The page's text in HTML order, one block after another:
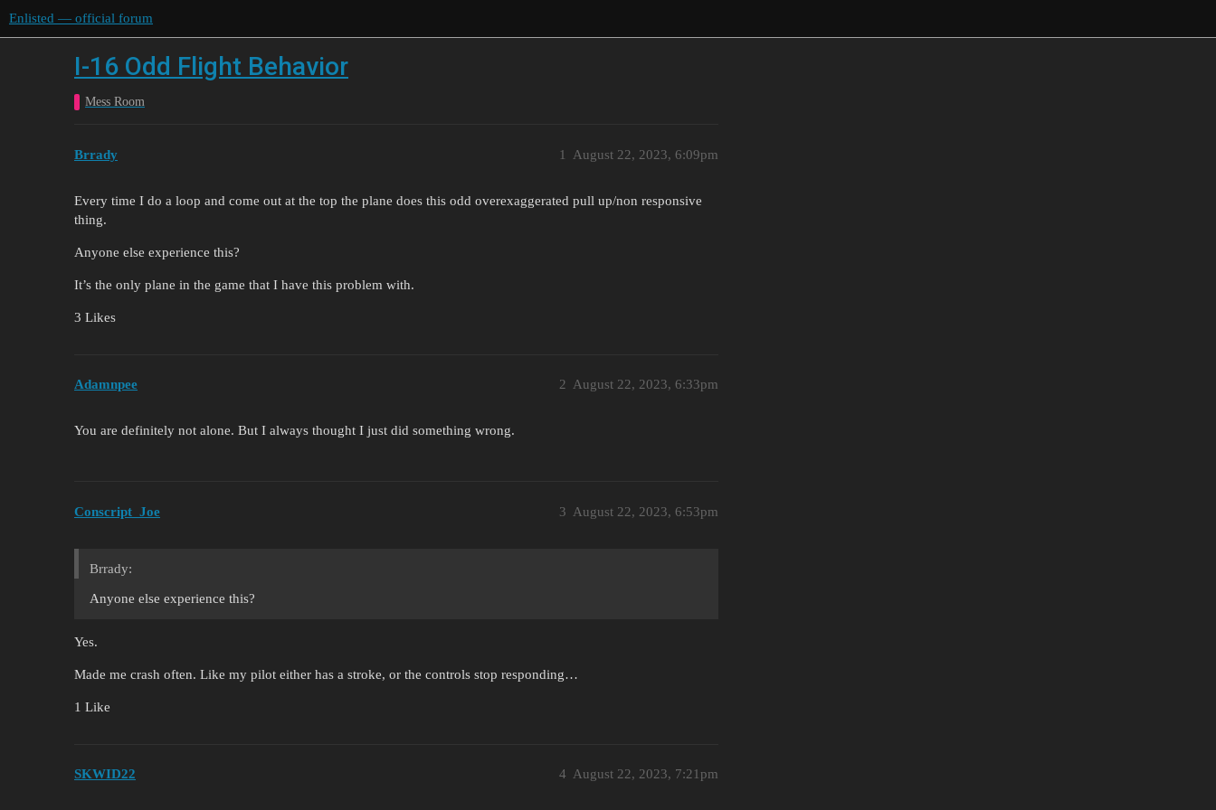
Enlisted — official forum
I-16 Odd Flight Behavior
Mess Room
Brrady August 22, 2023, 6:09pm
1
Every time I do a loop and come out at the top the plane does this odd overexaggerated pull up/non responsive
thing.
Anyone else experience this?
It’s the only plane in the game that I have this problem with.
3 Likes
Adamnpee August 22, 2023, 6:33pm
2
You are definitely not alone. But I always thought I just did something wrong.
Conscript_Joe August 22, 2023, 6:53pm
3
Brrady:
Anyone else experience this?
Yes.
Made me crash often. Like my pilot either has a stroke, or the controls stop responding…
1 Like
SKWID22 August 22, 2023, 7:21pm
4